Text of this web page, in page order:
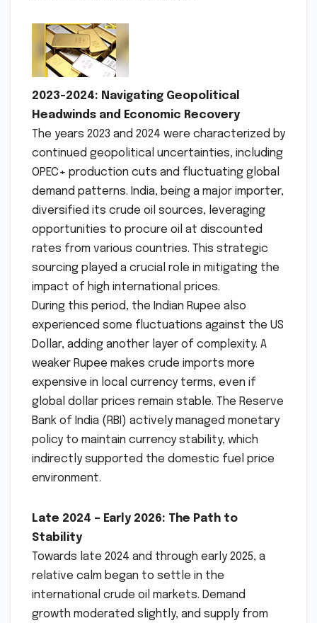
2023-2024: Navigating Geopolitical
Headwinds and Economic Recovery
The years 2023 and 2024 were characterized by
continued geopolitical uncertainties, including
OPEC+ production cuts and fluctuating global
demand patterns. India, being a major importer,
diversified its crude oil sources, leveraging
opportunities to procure oil at discounted
rates from various countries. This strategic
sourcing played a crucial role in mitigating the
impact of high international prices.
During this period, the Indian Rupee also
experienced some fluctuations against the US
Dollar, adding another layer of complexity. A
weaker Rupee makes crude imports more
expensive in local currency terms, even if
global dollar prices remain stable. The Reserve
Bank of India (RBI) actively managed monetary
policy to maintain currency stability, which
indirectly supported the domestic fuel price
environment.
Late 2024 – Early 2026: The Path to
Stability
Towards late 2024 and through early 2025, a
relative calm began to settle in the
international crude oil markets. Demand
growth moderated slightly, and supply from